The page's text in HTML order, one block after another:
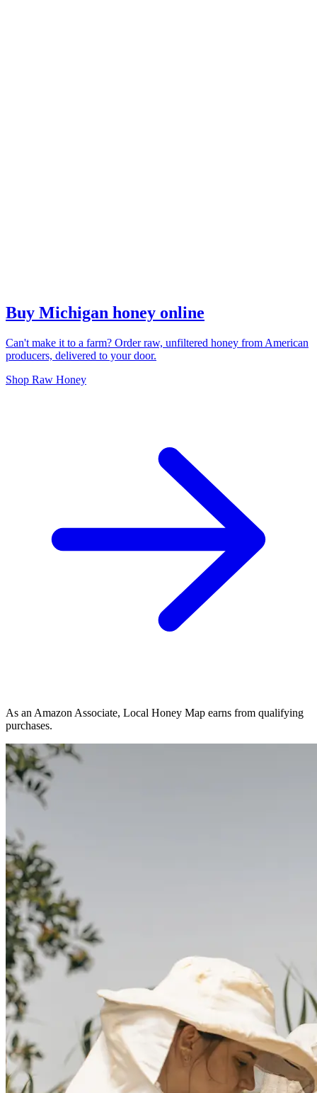
Buy Michigan honey online
Can't make it to a farm? Order raw, unfiltered honey from American
producers, delivered to your door.
Shop Raw Honey
As an Amazon Associate, Local Honey Map earns from qualifying
purchases.